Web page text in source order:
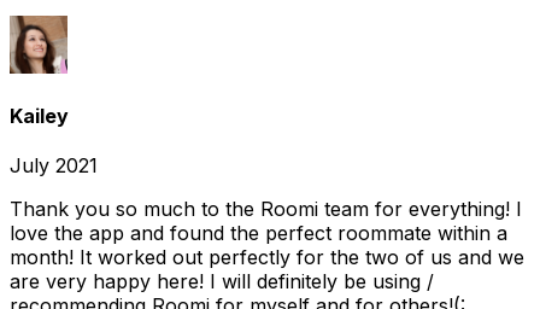
Kailey
July 2021
Thank you so much to the Roomi team for everything! I
love the app and found the perfect roommate within a
month! It worked out perfectly for the two of us and we
are very happy here! I will definitely be using /